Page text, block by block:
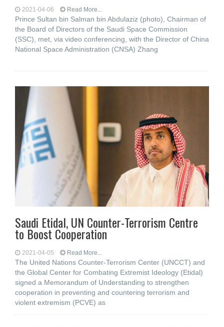
2021-04-06 Read More...
Prince Sultan bin Salman bin Abdulaziz (photo), Chairman of
the Board of Directors of the Saudi Space Commission
(SSC), met, via video conferencing, with the Director of China
National Space Administration (CNSA) Zhang
Saudi Etidal, UN Counter-Terrorism Centre
to Boost Cooperation
2021-04-05 Read More...
The United Nations Counter-Terrorism Center (UNCCT) and
the Global Center for Combating Extremist Ideology (Etidal)
signed a Memorandum of Understanding to strengthen
cooperation in preventing and countering terrorism and
violent extremism (PCVE) as